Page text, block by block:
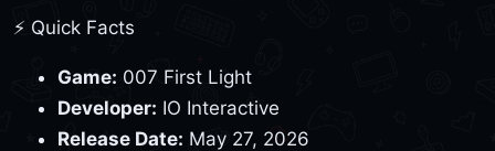
⚡ Quick Facts
Game: 007 First Light
Developer: IO Interactive
Release Date: May 27, 2026